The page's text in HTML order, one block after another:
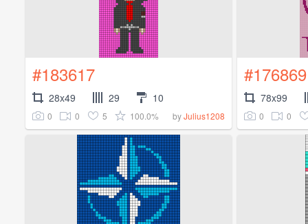
#183617
28x49 29 10
0 0 5 100.0% byJulius1208
#176869
78x99
0 0